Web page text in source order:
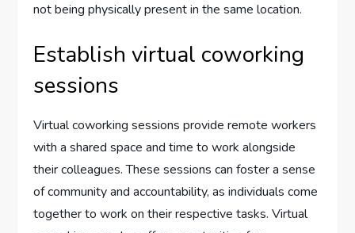
not being physically present in the same location.
Establish virtual coworking
sessions
Virtual coworking sessions provide remote workers
with a shared space and time to work alongside
their colleagues. These sessions can foster a sense
of community and accountability, as individuals come
together to work on their respective tasks. Virtual